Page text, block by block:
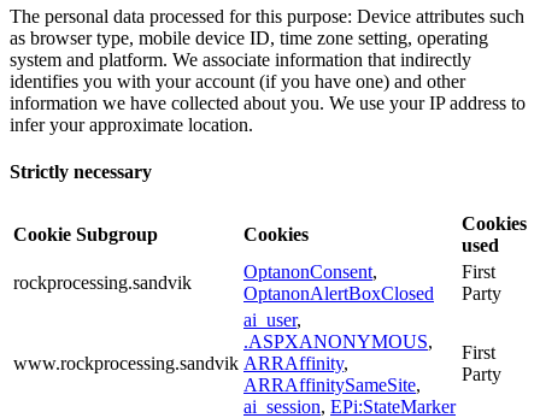
The personal data processed for this purpose: Device attributes such
as browser type, mobile device ID, time zone setting, operating
system and platform. We associate information that indirectly
identifies you with your account (if you have one) and other
information we have collected about you. We use your IP address to
infer your approximate location.
Strictly necessary
Cookie Subgroup Cookies
Cookies
used
rockprocessing.sandvik
OptanonConsent,
OptanonAlertBoxClosed
First
Party
www.rockprocessing.sandvik
ai_user,
.ASPXANONYMOUS,
ARRAffinity,
ARRAffinitySameSite,
ai_session, EPi:StateMarker
First
Party